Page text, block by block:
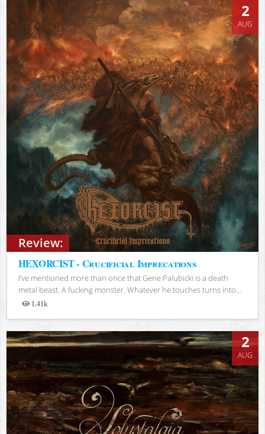
Review:
2
AUG
HEXORCIST - Crucificial Imprecations
I’ve mentioned more than once that Gene Palubicki is a death
metal beast. A fucking monster. Whatever he touches turns into...
1.41k
Views
2
AUG